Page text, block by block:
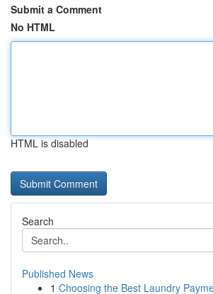
Submit a Comment
No HTML
HTML is disabled
Search
Published News
1 Choosing the Best Laundry